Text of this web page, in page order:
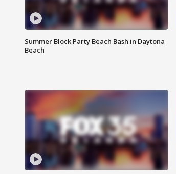
Summer Block Party Beach Bash in Daytona
Beach